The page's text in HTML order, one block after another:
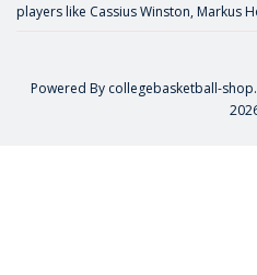
players like Cassius Winston, Markus
Powered By collegebasketball-